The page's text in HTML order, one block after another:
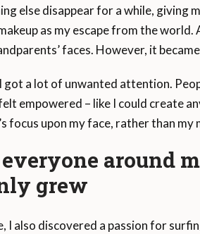
else disappear for a while, giving
as my escape from the
faces. However, it
got a lot of unwanted attention.
empowered – like I could create
focus upon my face, rather than my
around
grew
I also discovered a passion for